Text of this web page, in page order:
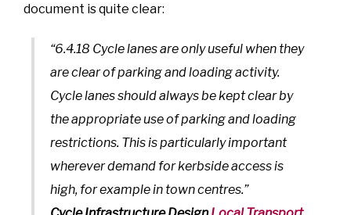
document is quite clear:
“6.4.18 Cycle lanes are only useful when they
are clear of parking and loading activity.
Cycle lanes should always be kept clear by
the appropriate use of parking and loading
restrictions. This is particularly important
wherever demand for kerbside access is
high, for example in town centres.”